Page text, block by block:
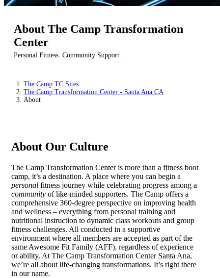
About The Camp Transformation
Center
Personal Fitness. Community Support.
The Camp TC Sites
The Camp Transformation Center - Santa Ana CA
About
About Our Culture
The Camp Transformation Center is more than a fitness boot
camp, it’s a destination. A place where you can begin a
personal fitness journey while celebrating progress among a
community of like-minded supporters. The Camp offers a
comprehensive 360-degree perspective on improving health
and wellness – everything from personal training and
nutritional instruction to dynamic class workouts and group
fitness challenges. All conducted in a supportive
environment where all members are accepted as part of the
same Awesome Fit Family (AFF), regardless of experience
or ability. At The Camp Transformation Center Santa Ana,
we’re all about life-changing transformations. It’s right there
in our name.